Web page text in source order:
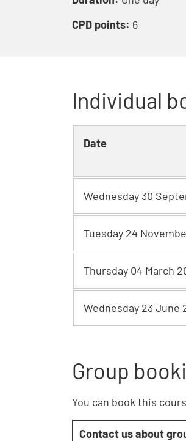
CPD points: 6
Individual
Date
Wednesday 30
Tuesday 24
Thursday 04 March
Wednesday 23 June
Group
You can book this
Contact us about